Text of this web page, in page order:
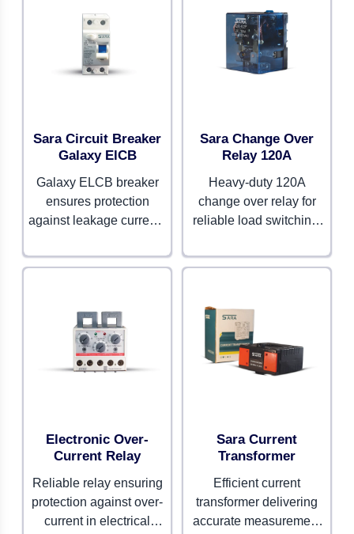
Sara Circuit Breaker
Galaxy ElCB
Galaxy ELCB breaker
ensures protection
against leakage currents
for advanced safety and
Sara Change Over
Relay 120A
Heavy-duty 120A
change over relay for
reliable load switching.
capacity electrical
Electronic Over-
Current Relay
Reliable relay ensuring
protection against over-
current in electrical
Sara Current
Transformer
Efficient current
transformer delivering
accurate measurement